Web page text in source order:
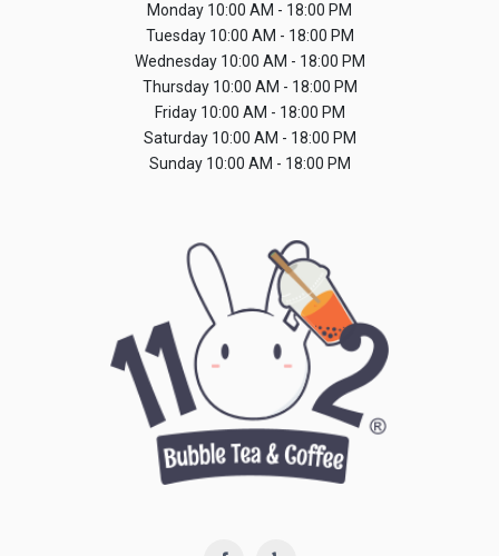
Monday 10:00 AM - 18:00 PM
Tuesday10:00 AM - 18:00 PM
Wednesday10:00 AM - 18:00 PM
Thursday10:00 AM - 18:00 PM
Friday10:00 AM - 18:00 PM
Saturday10:00 AM - 18:00 PM
Sunday10:00 AM - 18:00 PM